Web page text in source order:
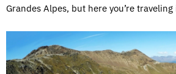
Grandes Alpes, but here you’re